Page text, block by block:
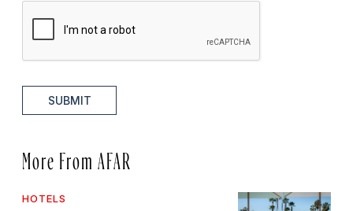
SUBMIT
More From AFAR
HOTELS